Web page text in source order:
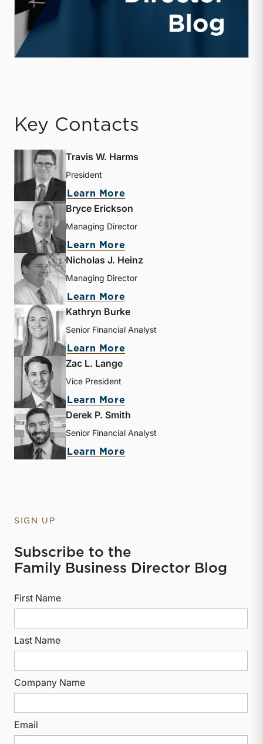
Key Contacts
Travis W. Harms
President
Learn More
Bryce Erickson
Managing Director
Learn More
Nicholas J. Heinz
Managing Director
Learn More
Kathryn Burke
Senior Financial Analyst
Learn More
Zac L. Lange
Vice President
Learn More
Derek P. Smith
Senior Financial Analyst
Learn More
SIGN UP
Subscribe to the
Family Business Director Blog
First Name
Last Name
Company Name
Email